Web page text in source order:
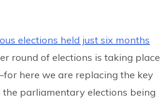
elections held just six months
round of elections is taking place
here we are replacing the key
parliamentary elections being